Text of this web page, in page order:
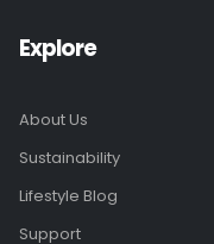
Explore
About Us
Sustainability
Lifestyle Blog
Support